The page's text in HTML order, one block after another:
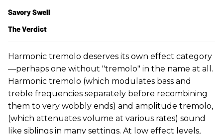
Harmonic tremolo deserves its own effect category
—perhaps one without "tremolo" in the name at all.
Harmonic tremolo (which modulates bass and
treble frequencies separately before recombining
them to very wobbly ends) and amplitude tremolo,
(which attenuates volume at various rates) sound
like siblings in many settings. At low effect levels,
Savory Swell​
The Verdict